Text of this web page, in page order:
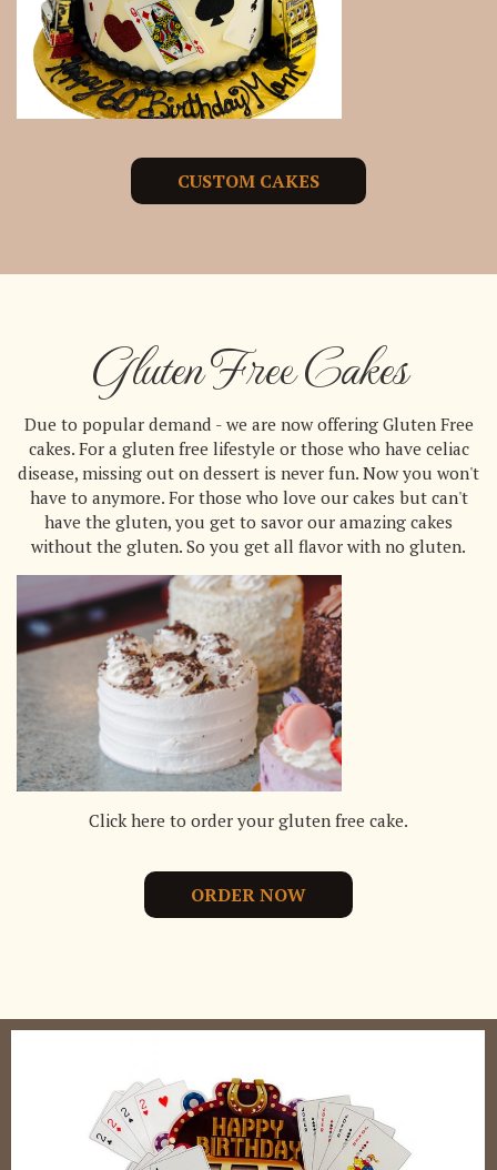
CUSTOM CAKES
Gluten Free Cakes
Due to popular demand - we are now offering Gluten Free
cakes. For a gluten free lifestyle or those who have celiac
disease, missing out on dessert is never fun. Now you won't
have to anymore. For those who love our cakes but can't
have the gluten, you get to savor our amazing cakes
without the gluten. So you get all flavor with no gluten.
Click here to order your gluten free cake.
ORDER NOW